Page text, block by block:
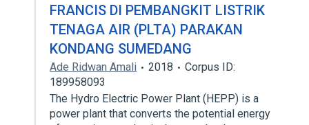
FRANCIS DI PEMBANGKIT LISTRIK
TENAGA AIR (PLTA) PARAKAN
KONDANG SUMEDANG
Ade Ridwan Amali 2018
Corpus ID:
189958093
The Hydro Electric Power Plant (HEPP) is a
power plant that converts the potential energy